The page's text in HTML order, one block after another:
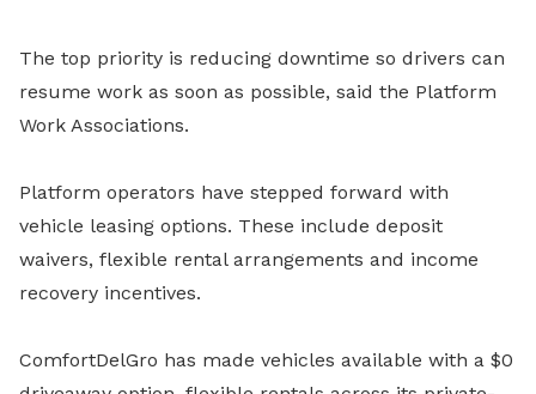
The top priority is reducing downtime so drivers can
resume work as soon as possible, said the Platform
Work Associations.
Platform operators have stepped forward with
vehicle leasing options. These include deposit
waivers, flexible rental arrangements and income
recovery incentives.
ComfortDelGro has made vehicles available with a $0